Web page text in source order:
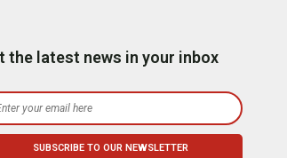
the latest news in your inbox